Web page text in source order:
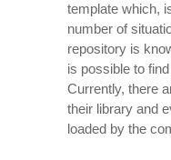
template which,
number of
repository is
is possible to
Currently, there
their library and
loaded by the